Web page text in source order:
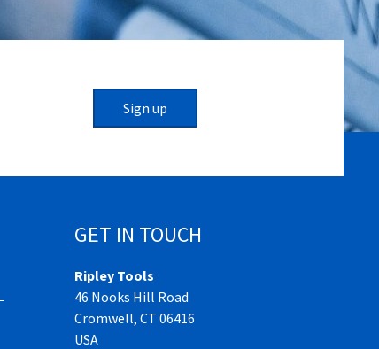
Sign up
GET IN TOUCH
Ripley Tools
46 Nooks Hill Road
Cromwell, CT 06416
USA